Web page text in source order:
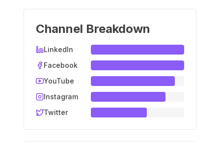
Channel Breakdown
LinkedIn
Facebook
YouTube
Instagram
Twitter